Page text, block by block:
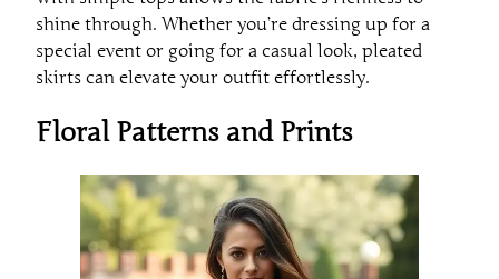
shine through. Whether you’re dressing up for a
special event or going for a casual look, pleated
skirts can elevate your outfit effortlessly.
Floral Patterns and Prints